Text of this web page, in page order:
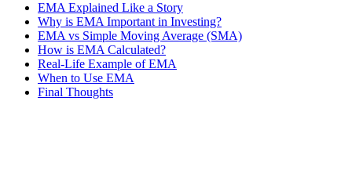
EMA Explained Like a Story
Why is EMA Important in Investing?
EMA vs Simple Moving Average (SMA)
How is EMA Calculated?
Real-Life Example of EMA
When to Use EMA
Final Thoughts